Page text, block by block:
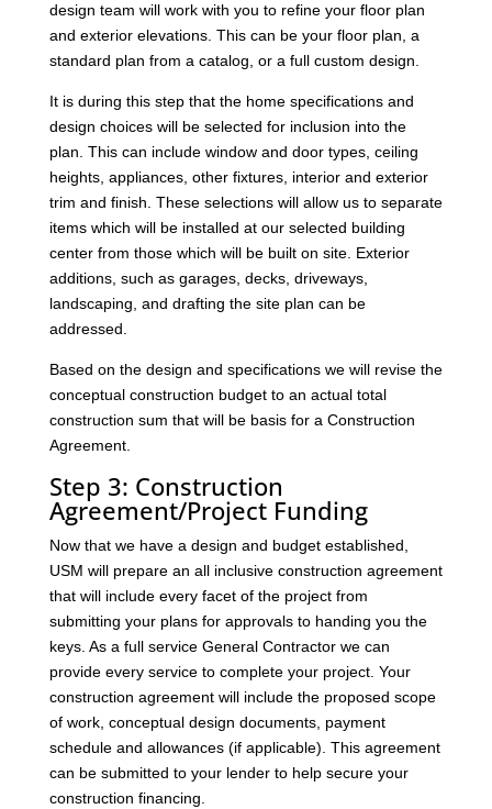
design team will work with you to refine your floor plan
and exterior elevations. This can be your floor plan, a
standard plan from a catalog, or a full custom design.
It is during this step that the home specifications and
design choices will be selected for inclusion into the
plan. This can include window and door types, ceiling
heights, appliances, other fixtures, interior and exterior
trim and finish. These selections will allow us to separate
items which will be installed at our selected building
center from those which will be built on site. Exterior
additions, such as garages, decks, driveways,
landscaping, and drafting the site plan can be
addressed.
Based on the design and specifications we will revise the
conceptual construction budget to an actual total
construction sum that will be basis for a Construction
Agreement.
Step 3: Construction
Agreement/Project Funding
Now that we have a design and budget established,
USM will prepare an all inclusive construction agreement
that will include every facet of the project from
submitting your plans for approvals to handing you the
keys. As a full service General Contractor we can
provide every service to complete your project. Your
construction agreement will include the proposed scope
of work, conceptual design documents, payment
schedule and allowances (if applicable). This agreement
can be submitted to your lender to help secure your
construction financing.